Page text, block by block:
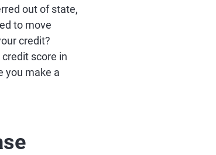
out of state,
to move
credit?
score in
you make a